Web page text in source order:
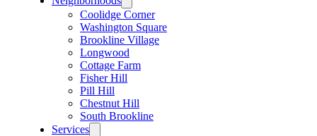
Coolidge Corner
Washington Square
Brookline Village
Longwood
Cottage Farm
Fisher Hill
Pill Hill
Chestnut Hill
South Brookline
Services